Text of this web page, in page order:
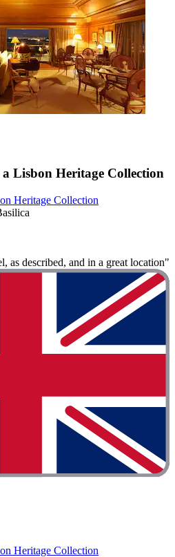
a Lisbon Heritage Collection
Heritage Collection
as described, and in a great location"
Heritage Collection